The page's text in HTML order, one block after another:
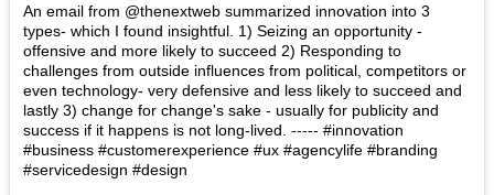
An email from @thenextweb summarized innovation into 3
types- which I found insightful. 1) Seizing an opportunity -
offensive and more likely to succeed 2) Responding to
challenges from outside influences from political, competitors or
even technology- very defensive and less likely to succeed and
lastly 3) change for change's sake - usually for publicity and
success if it happens is not long-lived. ----- #innovation
#business #customerexperience #ux #agencylife #branding
#servicedesign #design